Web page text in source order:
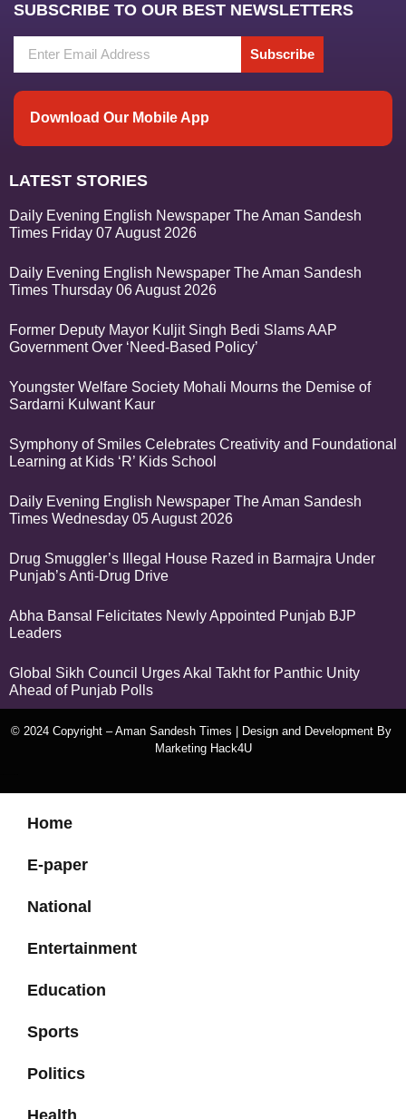
SUBSCRIBE TO OUR BEST NEWSLETTERS
Subscribe
Download Our Mobile App
LATEST STORIES
Daily Evening English Newspaper The Aman Sandesh
Times Friday 07 August 2026
Daily Evening English Newspaper The Aman Sandesh
Times Thursday 06 August 2026
Former Deputy Mayor Kuljit Singh Bedi Slams AAP
Government Over ‘Need-Based Policy’
Youngster Welfare Society Mohali Mourns the Demise of
Sardarni Kulwant Kaur
Symphony of Smiles Celebrates Creativity and Foundational
Learning at Kids ‘R’ Kids School
Daily Evening English Newspaper The Aman Sandesh
Times Wednesday 05 August 2026
Drug Smuggler’s Illegal House Razed in Barmajra Under
Punjab’s Anti-Drug Drive
Abha Bansal Felicitates Newly Appointed Punjab BJP
Leaders
Global Sikh Council Urges Akal Takht for Panthic Unity
Ahead of Punjab Polls
© 2024 Copyright – Aman Sandesh Times | Design and Development By
Marketing Hack4U
Home
E-paper
National
Entertainment
Education
Sports
Politics
Health